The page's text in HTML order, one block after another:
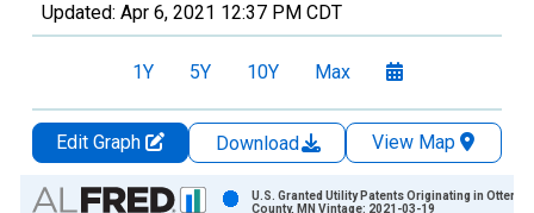
Updated: Apr 6, 2021 12:37 PM CDT
1Y 5Y 10Y Max
Edit Graph Download
View Map
Chart
U.S. Granted Utility Patents Originating in Otter
County, MN Vintage: 2021-03-19